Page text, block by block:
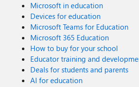
Microsoft in education
Devices for education
Microsoft Teams for Education
Microsoft 365 Education
How to buy for your school
Educator training and
Deals for students and parents
AI for education